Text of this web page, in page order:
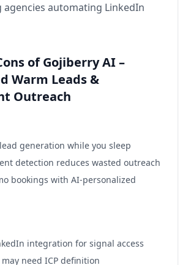
agencies automating LinkedIn
of Gojiberry AI –
Warm Leads &
Outreach
generation while you sleep
detection reduces wasted outreach
bookings with AI‑personalized
integration for signal access
need ICP definition